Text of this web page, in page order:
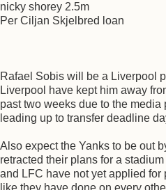
nicky shorey 2.5m
Per Ciljan Skjelbred loan
Rafael Sobis will be a Liverpool
Liverpool have kept him away
past two weeks due to the
leading up to transfer deadline
Also expect the Yanks to be out
retracted their plans for a
and LFC have not yet applied
like they have done on every